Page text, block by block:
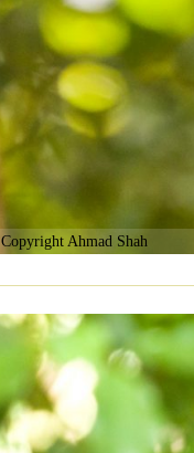
Copyright Ahmad Shah